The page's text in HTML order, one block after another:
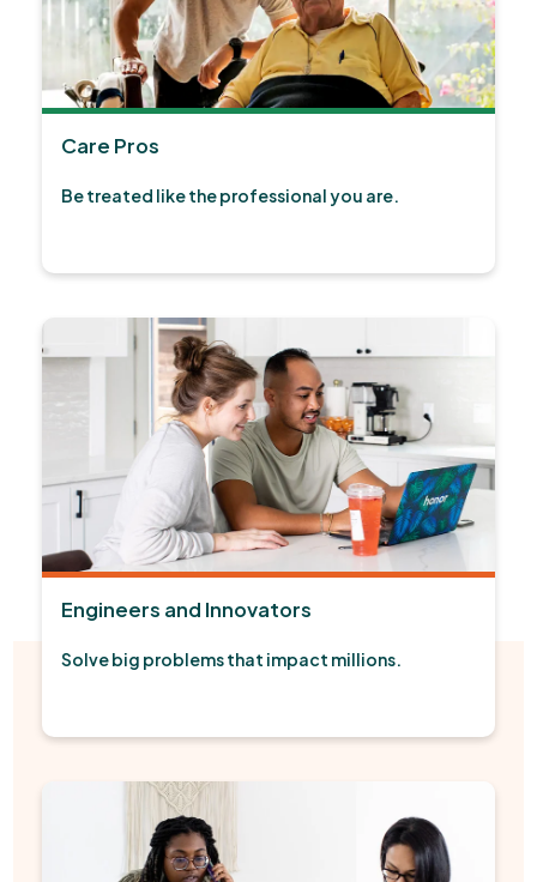
Care Pros
Be treated like the professional you are.
Engineers and Innovators
Solve big problems that impact millions.